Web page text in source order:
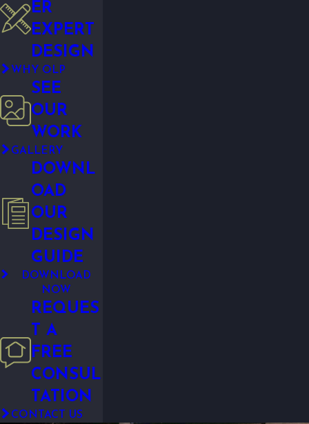
ER
EXPERT
DESIGN
WHY OLP
SEE
OUR
WORK
GALLERY
DOWNL
OAD
OUR
DESIGN
GUIDE
DOWNLOAD
NOW
REQUES
T A
FREE
CONSUL
TATION
CONTACT US